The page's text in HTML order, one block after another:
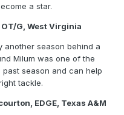
a star.
G, West Virginia
another season behind a
Milum was one of the
past season and can help
tackle.
EDGE, Texas A&M